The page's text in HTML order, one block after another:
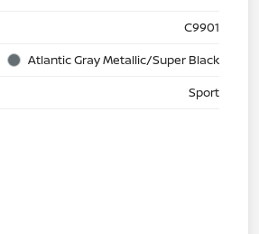
C9901
Atlantic Gray Metallic/Super Black
Sport